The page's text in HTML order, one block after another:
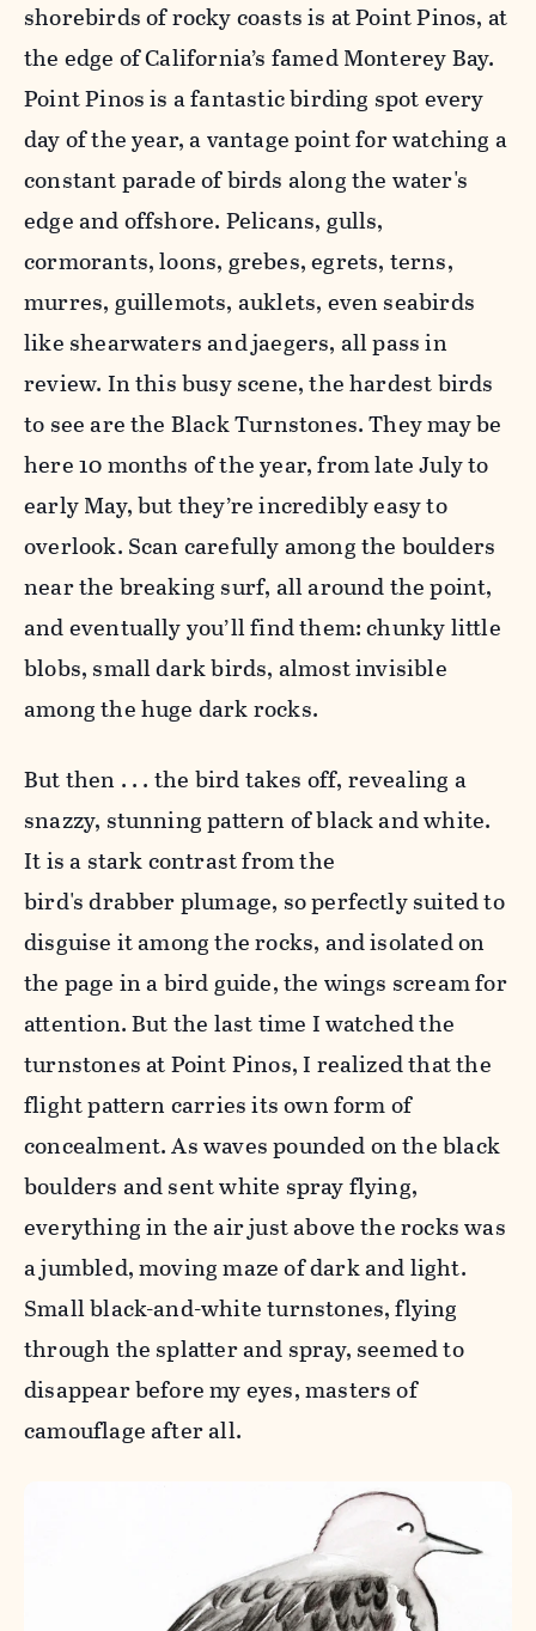
shorebirds of rocky coasts is at Point Pinos, at
the edge of California’s famed Monterey Bay.
Point Pinos is a fantastic birding spot every
day of the year, a vantage point for watching a
constant parade of birds along the water's
edge and offshore. Pelicans, gulls,
cormorants, loons, grebes, egrets, terns,
murres, guillemots, auklets, even seabirds
like shearwaters and jaegers, all pass in
review. In this busy scene, the hardest birds
to see are the Black Turnstones. They may be
here 10 months of the year, from late July to
early May, but they’re incredibly easy to
overlook. Scan carefully among the boulders
near the breaking surf, all around the point,
and eventually you’ll find them: chunky little
blobs, small dark birds, almost invisible
among the huge dark rocks.
But then . . . the bird takes off, revealing a
snazzy, stunning pattern of black and white.
It is a stark contrast from the
bird's drabber plumage, so perfectly suited to
disguise it among the rocks, and isolated on
the page in a bird guide, the wings scream for
attention. But the last time I watched the
turnstones at Point Pinos, I realized that the
flight pattern carries its own form of
concealment. As waves pounded on the black
boulders and sent white spray flying,
everything in the air just above the rocks was
a jumbled, moving maze of dark and light.
Small black-and-white turnstones, flying
through the splatter and spray, seemed to
disappear before my eyes, masters of
camouflage after all.